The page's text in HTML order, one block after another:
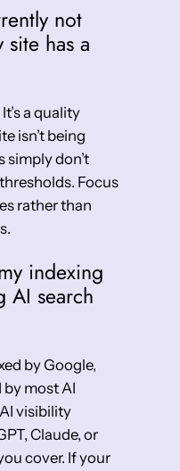
not
site has a
a quality
isn’t being
simply don’t
Focus
rather than
indexing
AI search
by Google,
by most AI
visibility
Claude, or
cover. If your